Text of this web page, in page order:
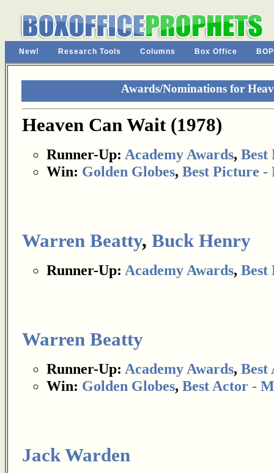
New! Research Tools Columns Box Office
Awards/Nominations for
Heaven Can Wait (1978)
Runner-Up: Academy Awards, Best
Win: Golden Globes, Best Picture -
Warren Beatty, Buck Henry
Runner-Up: Academy Awards, Best
Warren Beatty
Runner-Up: Academy Awards, Best
Win: Golden Globes, Best Actor -
Jack Warden